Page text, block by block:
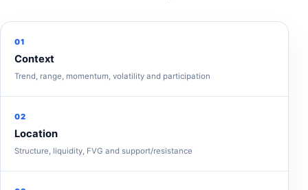
01
Context
Trend, range, momentum, volatility and participation
02
Location
Structure, liquidity, FVG and support/resistance